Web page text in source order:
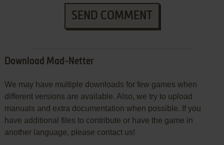
SEND COMMENT
Download Mad-Netter
We may have multiple downloads for few games when
different versions are available. Also, we try to upload
manuals and extra documentation when possible. If you
have additional files to contribute or have the game in
another language, please contact us!